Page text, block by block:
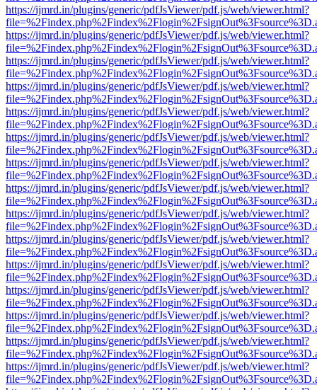
https://ijmrd.in/plugins/generic/pdfJsViewer/pdf.js/web/viewer.html?
https://ijmrd.in/plugins/generic/pdfJsViewer/pdf.js/web/viewer.html?
https://ijmrd.in/plugins/generic/pdfJsViewer/pdf.js/web/viewer.html?
https://ijmrd.in/plugins/generic/pdfJsViewer/pdf.js/web/viewer.html?
https://ijmrd.in/plugins/generic/pdfJsViewer/pdf.js/web/viewer.html?
https://ijmrd.in/plugins/generic/pdfJsViewer/pdf.js/web/viewer.html?
https://ijmrd.in/plugins/generic/pdfJsViewer/pdf.js/web/viewer.html?
https://ijmrd.in/plugins/generic/pdfJsViewer/pdf.js/web/viewer.html?
https://ijmrd.in/plugins/generic/pdfJsViewer/pdf.js/web/viewer.html?
https://ijmrd.in/plugins/generic/pdfJsViewer/pdf.js/web/viewer.html?
https://ijmrd.in/plugins/generic/pdfJsViewer/pdf.js/web/viewer.html?
https://ijmrd.in/plugins/generic/pdfJsViewer/pdf.js/web/viewer.html?
https://ijmrd.in/plugins/generic/pdfJsViewer/pdf.js/web/viewer.html?
https://ijmrd.in/plugins/generic/pdfJsViewer/pdf.js/web/viewer.html?
https://ijmrd.in/plugins/generic/pdfJsViewer/pdf.js/web/viewer.html?